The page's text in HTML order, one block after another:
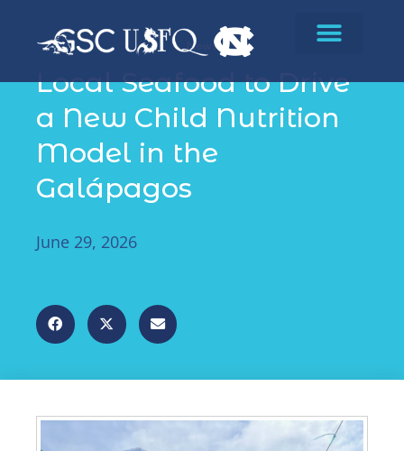
News
Local Seafood to Drive
a New Child Nutrition
Model in the
Galápagos
June 29, 2026